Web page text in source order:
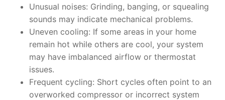
Unusual noises: Grinding, banging, or squealing
sounds may indicate mechanical problems.
Uneven cooling: If some areas in your home
remain hot while others are cool, your system
may have imbalanced airflow or thermostat
issues.
Frequent cycling: Short cycles often point to an
overworked compressor or incorrect system